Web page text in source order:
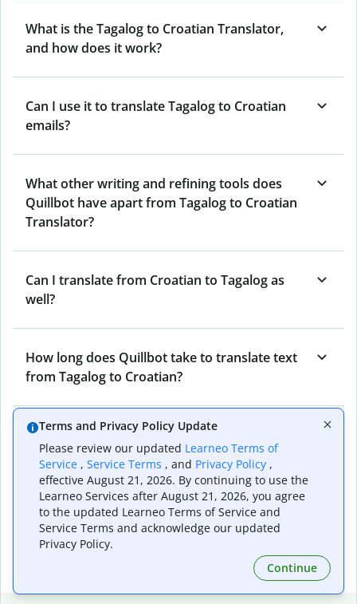
What is the Tagalog to Croatian Translator,
and how does it work?
Can I use it to translate Tagalog to Croatian
emails?
What other writing and refining tools does
Quillbot have apart from Tagalog to Croatian
Translator?
Can I translate from Croatian to Tagalog as
well?
How long does Quillbot take to translate text
from Tagalog to Croatian?
Can I translate entire documents with
Quillbot’s Tagalog to Croatian Translator?
What tools does Quillbot offer and how can I
use them?
Terms and Privacy Policy Update
Please review our updated Learneo Terms of
Service , Service Terms , and Privacy Policy ,
effective August 21, 2026. By continuing to use the
Learneo Services after August 21, 2026, you agree
to the updated Learneo Terms of Service and
Service Terms and acknowledge our updated
Privacy Policy.
Continue